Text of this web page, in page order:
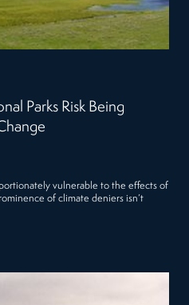
Parks Risk Being
vulnerable to the effects of
of climate deniers isn’t